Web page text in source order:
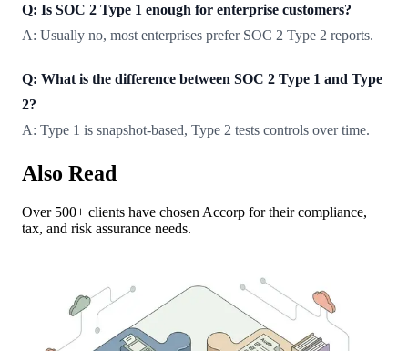
Q: Is SOC 2 Type 1 enough for enterprise customers?
A: Usually no, most enterprises prefer SOC 2 Type 2 reports.
Q: What is the difference between SOC 2 Type 1 and Type
2?
A: Type 1 is snapshot-based, Type 2 tests controls over time.
Also Read
Over 500+ clients have chosen Accorp for their compliance,
tax, and risk assurance needs.